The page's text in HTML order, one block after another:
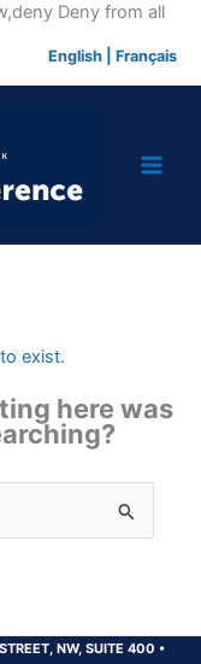
Deny from allSkip
English Français
exist.
here was
NW, SUITE 400 •